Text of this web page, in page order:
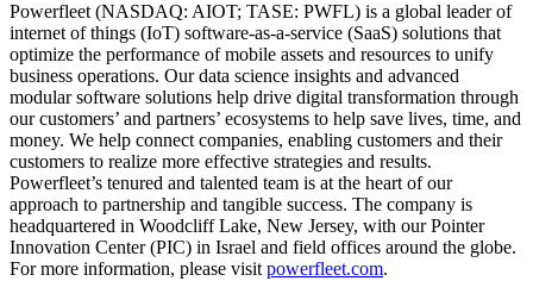
Powerfleet (NASDAQ: AIOT; TASE: PWFL) is a global leader of
internet of things (IoT) software-as-a-service (SaaS) solutions that
optimize the performance of mobile assets and resources to unify
business operations. Our data science insights and advanced
modular software solutions help drive digital transformation through
our customers’ and partners’ ecosystems to help save lives, time, and
money. We help connect companies, enabling customers and their
customers to realize more effective strategies and results.
Powerfleet’s tenured and talented team is at the heart of our
approach to partnership and tangible success. The company is
headquartered in Woodcliff Lake, New Jersey, with our Pointer
Innovation Center (PIC) in Israel and field offices around the globe.
For more information, please visit powerfleet.com.